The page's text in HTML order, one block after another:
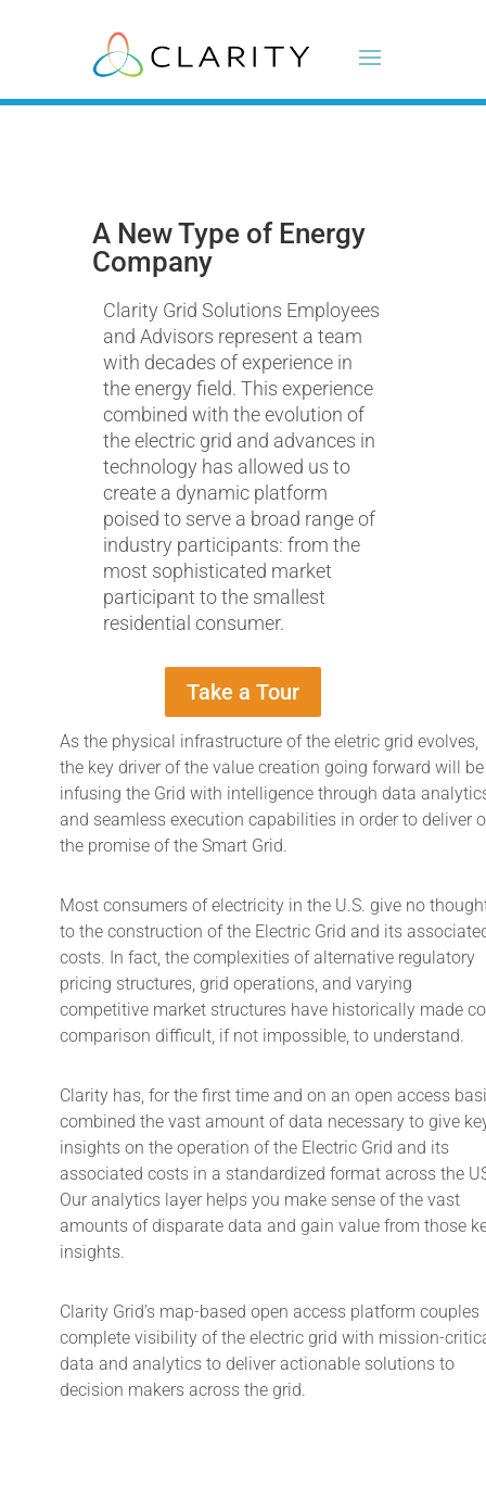
A New Type of Energy
Company
Clarity Grid Solutions Employees
and Advisors represent a team
with decades of experience in
the energy field. This experience
combined with the evolution of
the electric grid and advances in
technology has allowed us to
create a dynamic platform
poised to serve a broad range of
industry participants: from the
most sophisticated market
participant to the smallest
residential consumer.
Take a Tour
As the physical infrastructure of the eletric grid evolves,
the key driver of the value creation going forward will be
infusing the Grid with intelligence through data
and seamless execution capabilities in order to deliver
the promise of the Smart Grid.
Most consumers of electricity in the U.S. give no
to the construction of the Electric Grid and its
costs. In fact, the complexities of alternative regulatory
pricing structures, grid operations, and varying
competitive market structures have historically made
comparison difficult, if not impossible, to understand.
Clarity has, for the first time and on an open access
combined the vast amount of data necessary to give
insights on the operation of the Electric Grid and its
associated costs in a standardized format across the
Our analytics layer helps you make sense of the vast
amounts of disparate data and gain value from those
insights.
Clarity Grid’s map-based open access platform couples
complete visibility of the electric grid with mission-
data and analytics to deliver actionable solutions to
decision makers across the grid.